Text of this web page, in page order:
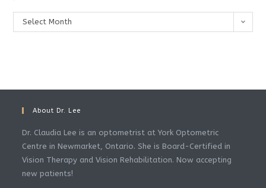
Archives
Select Month
About Dr. Lee
Dr. Claudia Lee is an optometrist at York Optometric
Centre in Newmarket, Ontario. She is Board-Certified in
Vision Therapy and Vision Rehabilitation. Now accepting
new patients!